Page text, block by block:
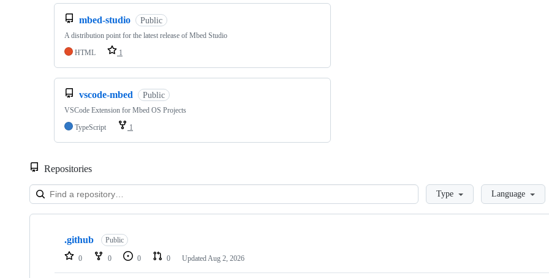
mbed-studio Public
A distribution point for the latest release of Mbed Studio
HTML
1
vscode-mbed Public
VSCode Extension for Mbed OS Projects
TypeScript
1
Repositories
LoadingType Language
Showing
repositories
.github Public
0 0 0 0 Updated Aug 2, 2026